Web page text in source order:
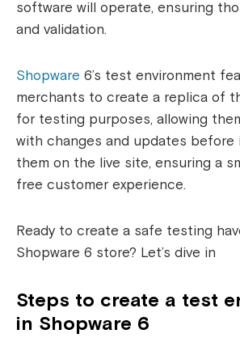
software will operate, ensuring
and validation.
Shopware 6’s test environment
merchants to create a replica of
for testing purposes, allowing
with changes and updates before
them on the live site, ensuring a
free customer experience.
Ready to create a safe testing
Shopware 6 store? Let’s dive in
Steps to create a test
in Shopware 6